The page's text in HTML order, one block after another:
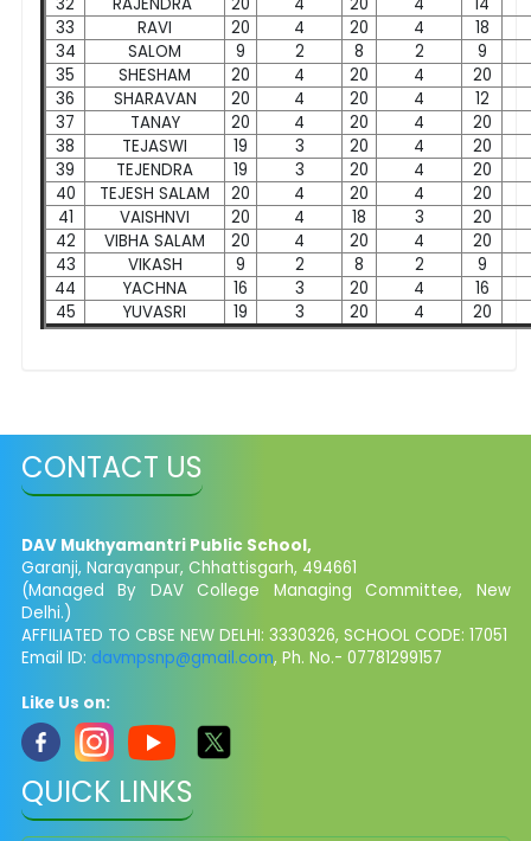
33
RAVI 20 4 20 4
18
34
SALOM 9 2 8 2
9
35
SHESHAM 20 4 20 4
20
36
SHARAVAN 20 4 20 4
12
37
TANAY 20 4 20 4
20
38
TEJASWI 19 3 20 4
20
39
TEJENDRA 19 3 20 4
20
40
TEJESH SALAM 20 4 20 4
20
41
VAISHNVI 20 4 18 3
20
42
VIBHA SALAM 20 4 20 4
20
43
VIKASH 9 2 8 2
9
44
YACHNA 16 3 20 4
16
45
YUVASRI 19 3 20 4 20
CONTACT US
DAV Mukhyamantri Public School,
Garanji, Narayanpur, Chhattisgarh, 494661
(Managed By DAV College Managing Committee, New
Delhi.)
AFFILIATED TO CBSE NEW DELHI: 3330326, SCHOOL CODE: 17051
Email ID: davmpsnp@gmail.com, Ph. No.- 07781299157
Like Us on:
QUICK LINKS